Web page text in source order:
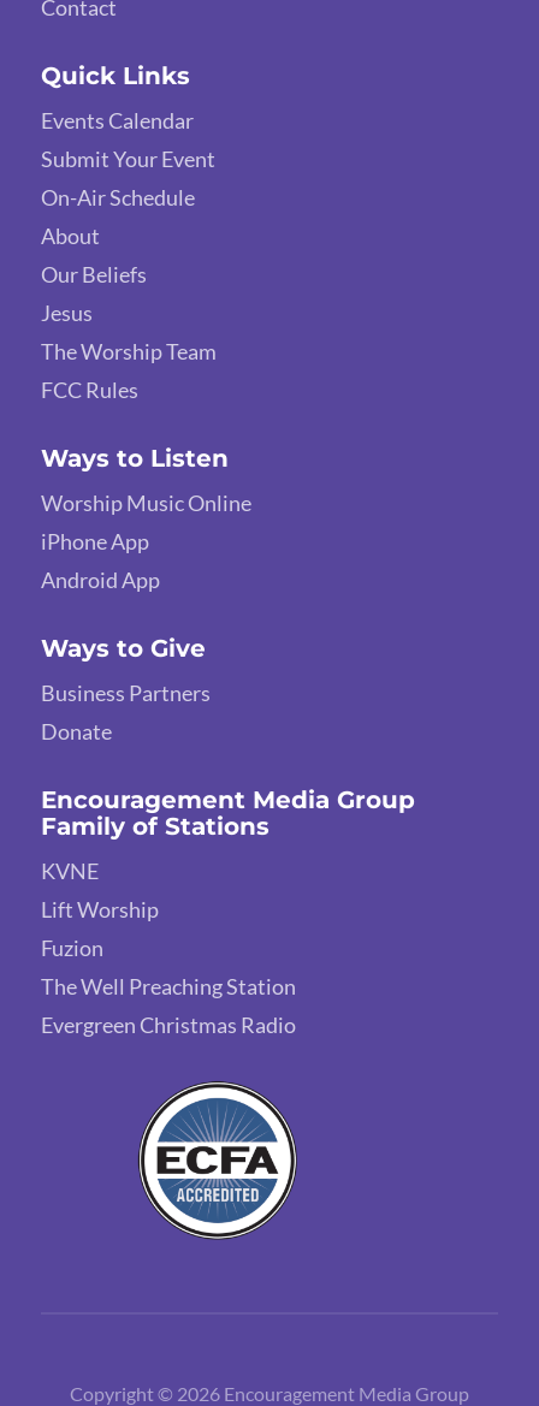
Contact
Quick Links
Events Calendar
Submit Your Event
On-Air Schedule
About
Our Beliefs
Jesus
The Worship Team
FCC Rules
Ways to Listen
Worship Music Online
iPhone App
Android App
Ways to Give
Business Partners
Donate
Encouragement Media Group
Family of Stations
KVNE
Lift Worship
Fuzion
The Well Preaching Station
Evergreen Christmas Radio
Copyright © 2026 Encouragement Media Group